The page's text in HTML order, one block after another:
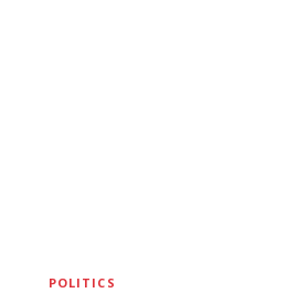
POLITICS